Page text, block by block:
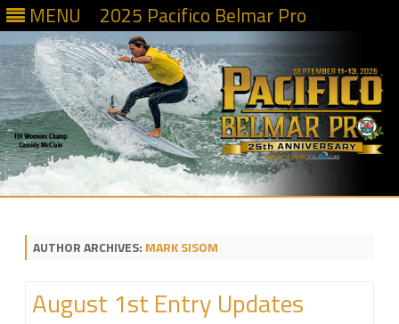
MENU 2025 Pacifico Belmar Pro
Skip
AUTHOR ARCHIVES: MARK SISOM
August 1st Entry Updates